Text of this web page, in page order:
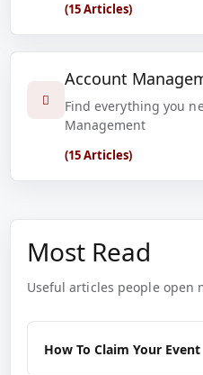
(15 Articles)
Account
Find everything you
Management
(15 Articles)
Most Read
Useful articles people open
How To Claim Your Event